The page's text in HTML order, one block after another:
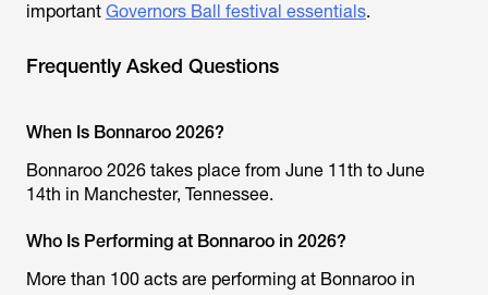
important Governors Ball festival essentials.
Frequently Asked Questions
When Is Bonnaroo 2026?
Bonnaroo 2026 takes place from June 11th to June
14th in Manchester, Tennessee.
Who Is Performing at Bonnaroo in 2026?
More than 100 acts are performing at Bonnaroo in